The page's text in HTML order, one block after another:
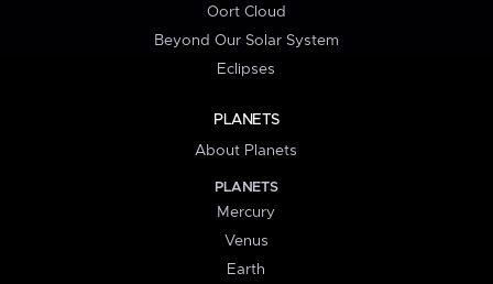
Oort Cloud
Beyond Our Solar System
Eclipses
PLANETS
About Planets
PLANETS
Mercury
Venus
Earth